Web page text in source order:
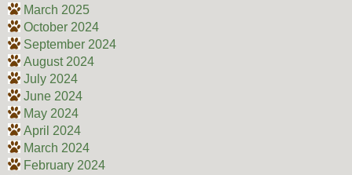
March 2025
October 2024
September 2024
August 2024
July 2024
June 2024
May 2024
April 2024
March 2024
February 2024